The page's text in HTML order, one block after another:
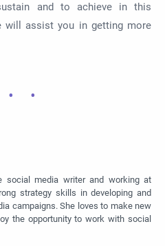
and to achieve in this
will assist you in getting more